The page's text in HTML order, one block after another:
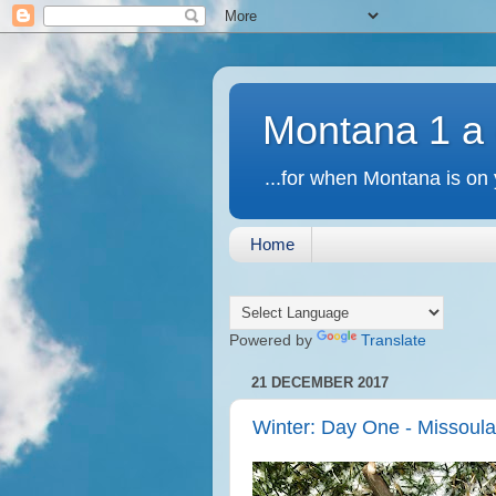
Montana 1 a
...for when Montana is
Home
Powered by Translate
21 DECEMBER 2017
Winter: Day One -